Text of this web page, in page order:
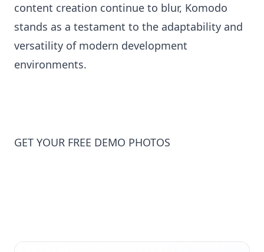
content creation continue to blur, Komodo
stands as a testament to the adaptability and
versatility of modern development
environments.
GET YOUR FREE DEMO PHOTOS